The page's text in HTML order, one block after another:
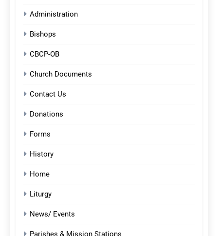
Administration
Bishops
CBCP-OB
Church Documents
Contact Us
Donations
Forms
History
Home
Liturgy
News/ Events
Parishes & Mission Stations